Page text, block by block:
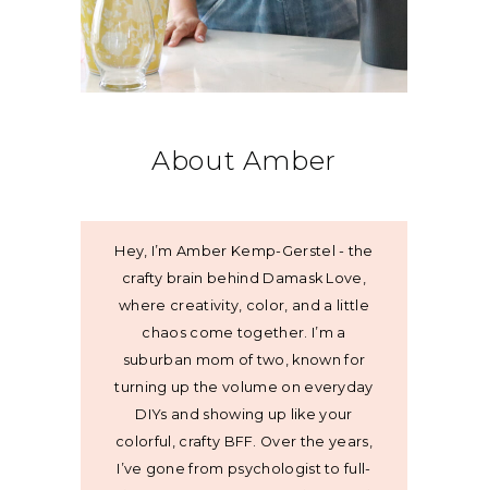
About Amber
Hey, I’m Amber Kemp-Gerstel - the
crafty brain behind Damask Love,
where creativity, color, and a little
chaos come together. I’m a
suburban mom of two, known for
turning up the volume on everyday
DIYs and showing up like your
colorful, crafty BFF. Over the years,
I’ve gone from psychologist to full-